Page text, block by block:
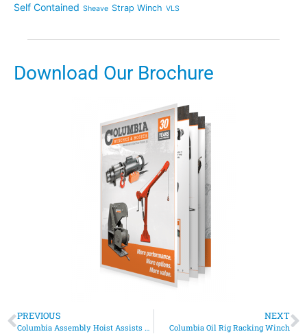
Self Contained Sheave Strap Winch VLS
Download Our Brochure
PREVIOUS
Columbia Assembly Hoist Assists with ATV Assembly
NEXT
Columbia Oil Rig Racking Winch